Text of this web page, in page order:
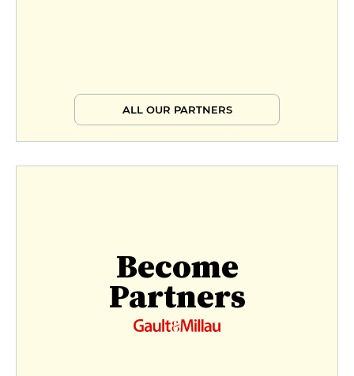
ALL OUR PARTNERS
Become
Partners